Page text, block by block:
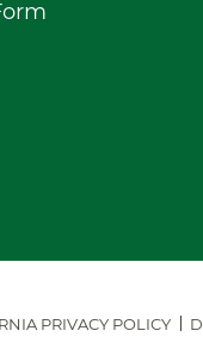
PRIVACY POLICY